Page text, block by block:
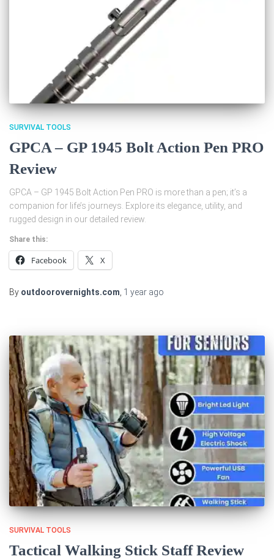
SURVIVAL TOOLS
GPCA – GP 1945 Bolt Action Pen PRO
Review
GPCA – GP 1945 Bolt Action Pen PRO is more than a pen; it’s a
companion for life’s journeys. Explore its elegance, utility, and
rugged design in our detailed review.
Share this:
Facebook X
By outdoorovernights.com, 1 year ago
SURVIVAL TOOLS
Tactical Walking Stick Staff Review